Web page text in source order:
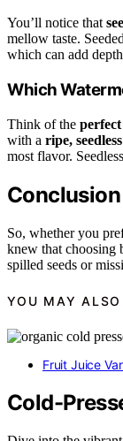
You’ll notice that
mellow taste.
which can add
Which
Think of the
with a ripe,
most flavor.
Conclusion
So, whether you
knew that choosing
spilled seeds or
YOU MAY
Fruit Juice
Cold-